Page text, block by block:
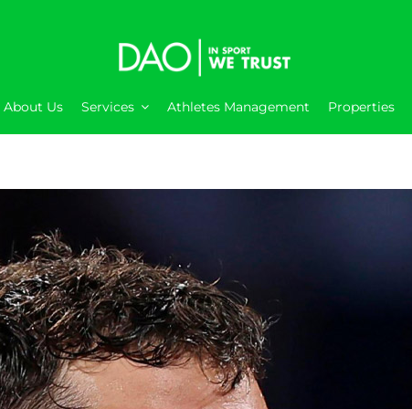
About Us Services Athletes Management Properties